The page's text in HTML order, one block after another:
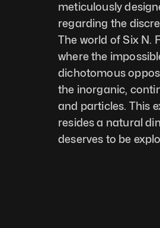
meticulously
regarding the
The world of Six N.
where the
dichotomous
the inorganic,
and particles. This
resides a natural
deserves to be